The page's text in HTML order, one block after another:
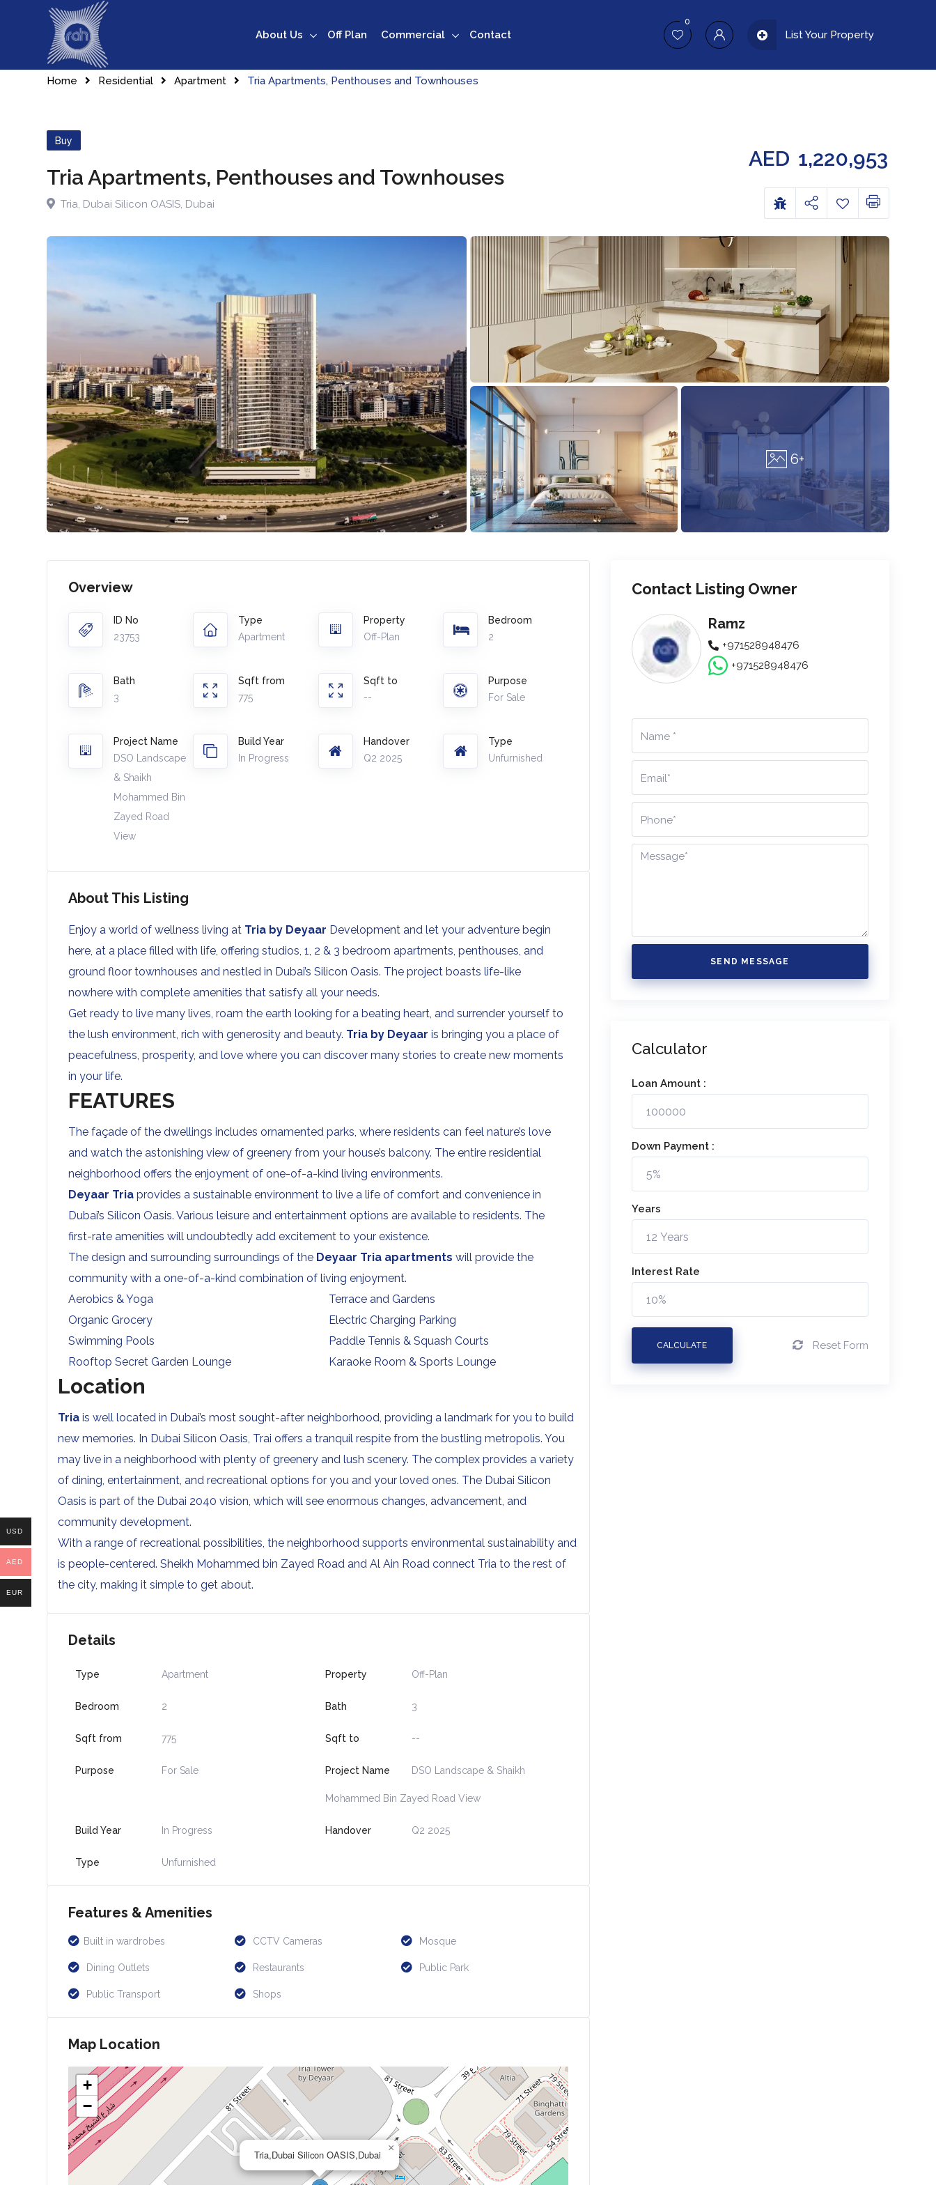
About Us Off Plan Commercial Contact
0
List Your Property
Home Residential Apartment Tria Apartments, Penthouses and Townhouses
Buy
Tria Apartments, Penthouses and Townhouses
Tria, Dubai Silicon OASIS, Dubai
AED 1,220,953
6+
Overview
ID No
23753
Type
Apartment
Property
Off-Plan
Bedroom
2
Bath
3
Sqft from
775
Sqft to
--
Purpose
For Sale
Project Name
DSO Landscape
& Shaikh
Mohammed Bin
Zayed Road
View
Build Year
In Progress
Handover
Q2 2025
Type
Unfurnished
About This Listing
Enjoy a world of wellness living at Tria by Deyaar Development and let your adventure begin
here, at a place filled with life, offering studios, 1, 2 & 3 bedroom apartments, penthouses, and
ground floor townhouses and nestled in Dubai’s Silicon Oasis. The project boasts life-like
nowhere with complete amenities that satisfy all your needs.
Get ready to live many lives, roam the earth looking for a beating heart, and surrender yourself to
the lush environment, rich with generosity and beauty. Tria by Deyaar is bringing you a place of
peacefulness, prosperity, and love where you can discover many stories to create new moments
in your life.
FEATURES
The façade of the dwellings includes ornamented parks, where residents can feel nature’s love
and watch the astonishing view of greenery from your house’s balcony. The entire residential
neighborhood offers the enjoyment of one-of-a-kind living environments.
Deyaar Tria provides a sustainable environment to live a life of comfort and convenience in
Dubai’s Silicon Oasis. Various leisure and entertainment options are available to residents. The
first-rate amenities will undoubtedly add excitement to your existence.
The design and surrounding surroundings of the Deyaar Tria apartments will provide the
community with a one-of-a-kind combination of living enjoyment.
Aerobics & Yoga
Organic Grocery
Swimming Pools
Rooftop Secret Garden Lounge
Terrace and Gardens
Electric Charging Parking
Paddle Tennis & Squash Courts
Karaoke Room & Sports Lounge
Location
Tria is well located in Dubai’s most sought-after neighborhood, providing a landmark for you to build
new memories. In Dubai Silicon Oasis, Trai offers a tranquil respite from the bustling metropolis. You
may live in a neighborhood with plenty of greenery and lush scenery. The complex provides a variety
of dining, entertainment, and recreational options for you and your loved ones. The Dubai Silicon
Oasis is part of the Dubai 2040 vision, which will see enormous changes, advancement, and
community development.
With a range of recreational possibilities, the neighborhood supports environmental sustainability and
is people-centered. Sheikh Mohammed bin Zayed Road and Al Ain Road connect Tria to the rest of
the city, making it simple to get about.
Details
Type Apartment Property Off-Plan
Bedroom 2 Bath 3
Sqft from 775 Sqft to --
Purpose For Sale Project Name DSO Landscape & Shaikh
Mohammed Bin Zayed Road View
Build Year In Progress Handover Q2 2025
Type Unfurnished
Features & Amenities
Built in wardrobes CCTV Cameras Mosque
Dining Outlets Restaurants Public Park
Public Transport Shops
Map Location
Tria,Dubai Silicon OASIS,Dubai
×
+
−
Contact Listing Owner
Ramz
+971528948476
+971528948476
SEND MESSAGE
Calculator
Loan Amount :
Down Payment :
Years
Interest Rate
CALCULATE Reset Form
USD
AED
EUR